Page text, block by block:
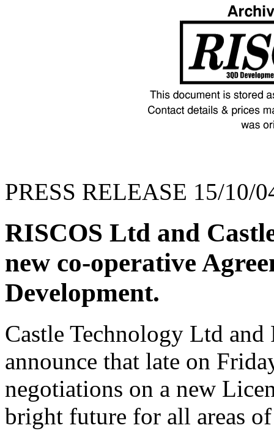
PRESS RELEASE 15/10/
RISCOS Ltd and
new co-operative
Development.
Castle Technology Ltd
announce that late on
negotiations on a new
bright future for all areas